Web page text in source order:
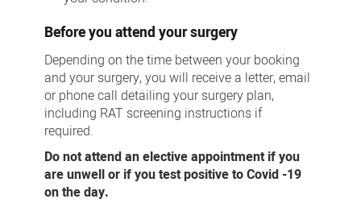
Before you attend your surgery
Depending on the time between your booking
and your surgery, you will receive a letter, email
or phone call detailing your surgery plan,
including RAT screening instructions if
required.
Do not attend an elective appointment if you
are unwell or if you test positive to Covid -19
on the day.